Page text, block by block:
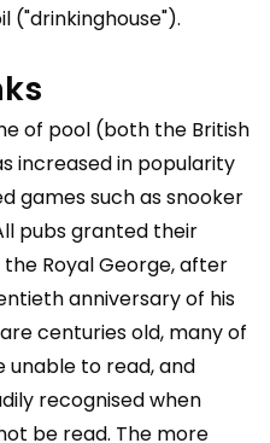
("drinkinghouse").
of pool (both the British
increased in popularity
games such as snooker
pubs granted their
Royal George, after
anniversary of his
centuries old, many of
to read, and
recognised when
be read. The more